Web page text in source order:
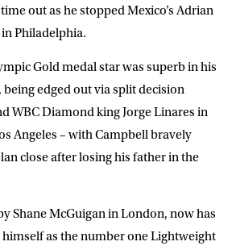
out as he stopped Mexico’s Adrian
Philadelphia.
Gold medal star was superb in his
edged out via split decision
WBC Diamond king Jorge Linares in
Angeles – with Campbell bravely
close after losing his father in the
Shane McGuigan in London, now has
himself as the number one Lightweight